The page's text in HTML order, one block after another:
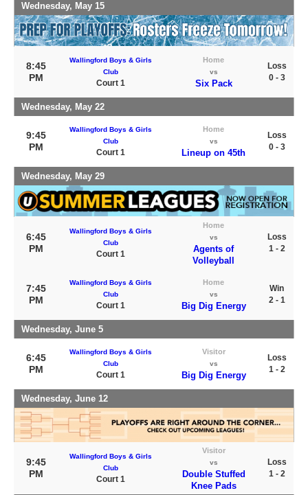
Wednesday, May 15
8:45
PM
Wallingford Boys & Girls
Club
Court 1
Home
vs
Six Pack
Loss
0 - 3
Wednesday, May 22
9:45
PM
Wallingford Boys & Girls
Club
Court 1
Home
vs
Lineup on 45th
Loss
0 - 3
Wednesday, May 29
6:45
PM
Wallingford Boys & Girls
Club
Court 1
Home
vs
Agents of
Volleyball
Loss
1 - 2
7:45
PM
Wallingford Boys & Girls
Club
Court 1
Home
vs
Big Dig Energy
Win
2 - 1
Wednesday, June 5
6:45
PM
Wallingford Boys & Girls
Club
Court 1
Visitor
vs
Big Dig Energy
Loss
1 - 2
Wednesday, June 12
9:45
PM
Wallingford Boys & Girls
Club
Court 1
Visitor
vs
Double Stuffed
Knee Pads
Loss
1 - 2